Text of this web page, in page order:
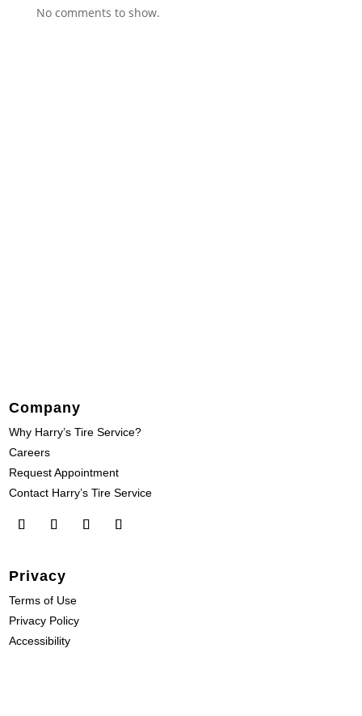
No comments to show.
Company
Why Harry’s Tire Service?
Careers
Request Appointment
Contact Harry’s Tire Service
Privacy
Terms of Use
Privacy Policy
Accessibility